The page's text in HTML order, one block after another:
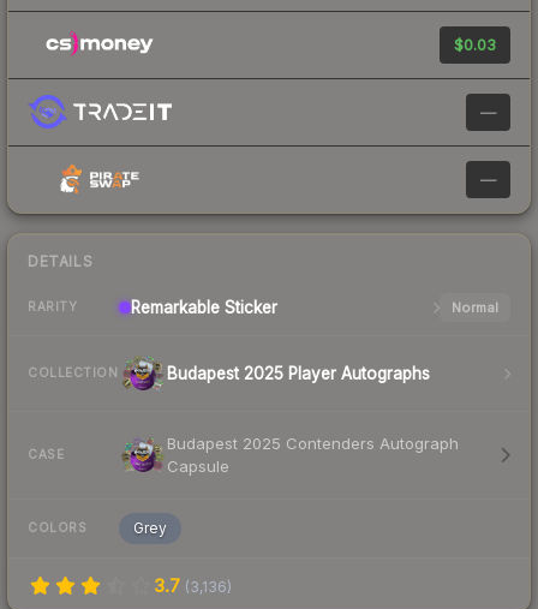
$0.03
—
—
DETAILS
RARITY Remarkable Sticker Normal
COLLECTION Budapest 2025 Player Autographs
CASE
Budapest 2025 Contenders Autograph
Capsule
COLORS Grey
3.7 (3,136)